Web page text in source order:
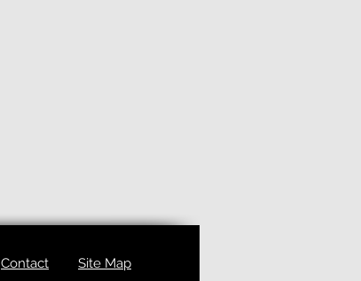
Contact Site Map